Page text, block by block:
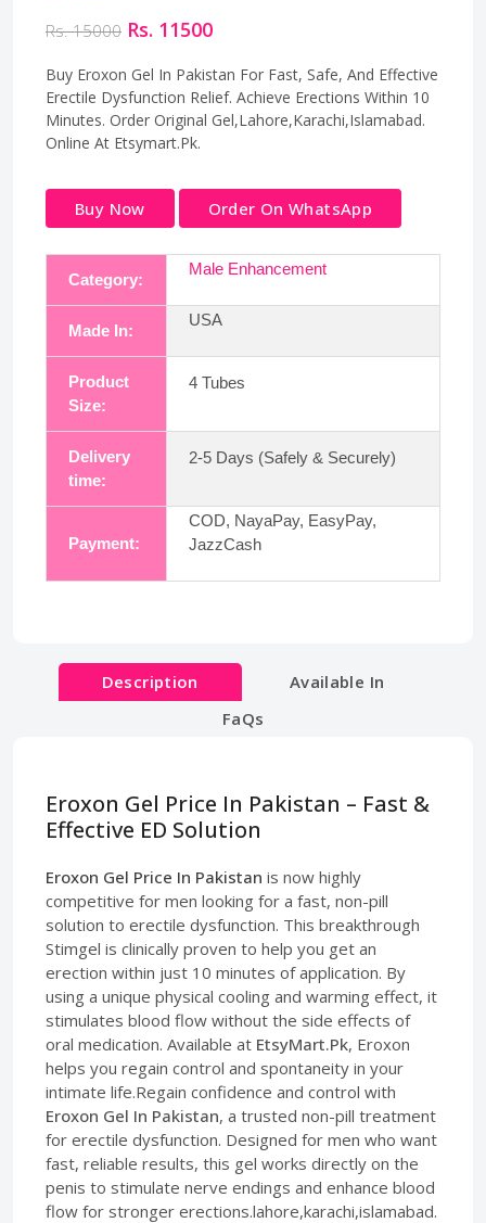
Rs. 15000 Rs. 11500
Buy Eroxon Gel In Pakistan For Fast, Safe, And Effective
Erectile Dysfunction Relief. Achieve Erections Within 10
Minutes. Order Original Gel,Lahore,Karachi,Islamabad.
Online At Etsymart.Pk.
Buy Now Order On WhatsApp
Category:
Male Enhancement
Made In:
USA
Product
Size:
4 Tubes
Delivery
time:
2-5 Days (Safely & Securely)
Payment:
COD, NayaPay, EasyPay,
JazzCash
Description
Available In
FaQs
Eroxon Gel Price In Pakistan – Fast &
Effective ED Solution
Eroxon Gel Price In Pakistan is now highly
competitive for men looking for a fast, non-pill
solution to erectile dysfunction. This breakthrough
Stimgel is clinically proven to help you get an
erection within just 10 minutes of application. By
using a unique physical cooling and warming effect, it
stimulates blood flow without the side effects of
oral medication. Available at EtsyMart.Pk, Eroxon
helps you regain control and spontaneity in your
intimate life.Regain confidence and control with
Eroxon Gel In Pakistan, a trusted non-pill treatment
for erectile dysfunction. Designed for men who want
fast, reliable results, this gel works directly on the
penis to stimulate nerve endings and enhance blood
flow for stronger erections.lahore,karachi,islamabad.